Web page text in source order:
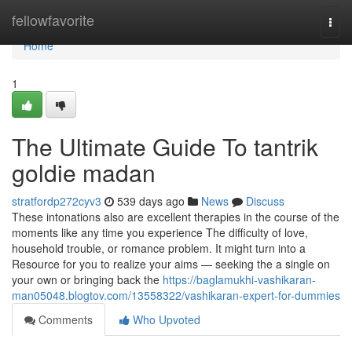
fellowfavorite
Home
Home
1
The Ultimate Guide To tantrik
goldie madan
stratfordp272cyv3 539 days ago News
Discuss
These intonations also are excellent therapies in the course of the
moments like any time you experience The difficulty of love,
household trouble, or romance problem. It might turn into a
Resource for you to realize your aims — seeking the a single on
your own or bringing back the https://baglamukhi-vashikaran-
man05048.blogtov.com/13558322/vashikaran-expert-for-dummies
Comments
Who Upvoted